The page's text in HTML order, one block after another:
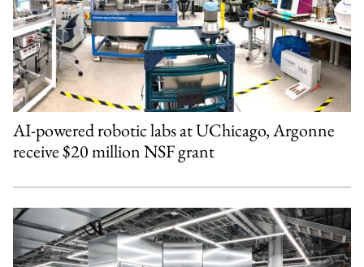
AI-powered robotic labs at UChicago, Argonne
receive $20 million NSF grant